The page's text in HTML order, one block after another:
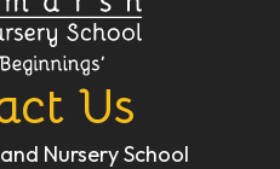
Us
Nursery School